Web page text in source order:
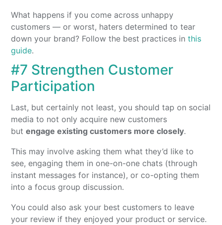
What happens if you come across unhappy
customers — or worst, haters determined to tear
down your brand? Follow the best practices inthis
guide.
#7 Strengthen Customer
Participation
Last, but certainly not least, you should tap on social
media to not only acquire new customers
butengage existing customers more closely.
This may involve asking them what they’d like to
see, engaging them in one-on-one chats (through
instant messages for instance), or co-opting them
into a focus group discussion.
You could also ask your best customers to leave
your review if they enjoyed your product or service.